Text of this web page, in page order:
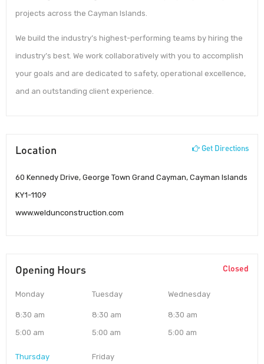
projects across the Cayman Islands.
We build the industry’s highest-performing teams by hiring the
industry’s best. We work collaboratively with you to accomplish
your goals and are dedicated to safety, operational excellence,
and an outstanding client experience.
Location Get Directions
60 Kennedy Drive, George Town Grand Cayman, Cayman Islands
KY1-1109
www.weldunconstruction.com
Opening Hours Closed
Monday
8:30 am
5:00 am
Tuesday
8:30 am
5:00 am
Wednesday
8:30 am
5:00 am
Thursday Friday